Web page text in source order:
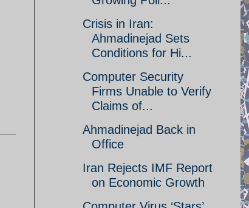
Crisis in Iran:
Ahmadinejad Sets
Conditions for Hi...
Computer Security
Firms Unable to Verify
Claims of...
Ahmadinejad Back in
Office
Iran Rejects IMF Report
on Economic Growth